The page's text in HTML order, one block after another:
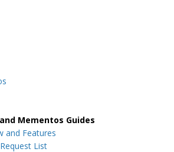
Mementos Guides
and Features
List